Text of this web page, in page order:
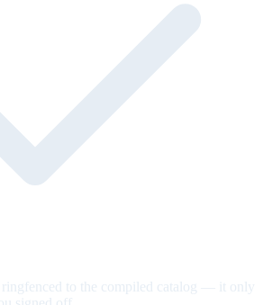
ringfenced to the compiled catalog — it only